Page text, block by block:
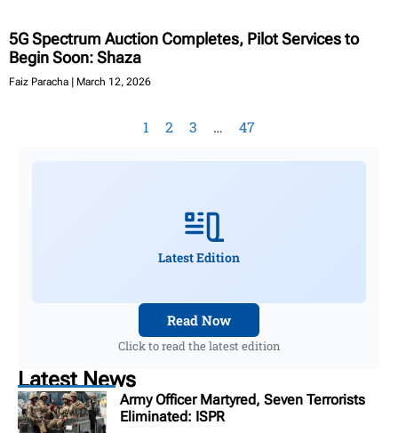
5G Spectrum Auction Completes, Pilot Services to
Begin Soon: Shaza
Faiz Paracha March 12, 2026
1 2 3 … 47
Latest Edition
Read Now
Click to read the latest edition
Latest News
Army Officer Martyred, Seven Terrorists
Eliminated: ISPR